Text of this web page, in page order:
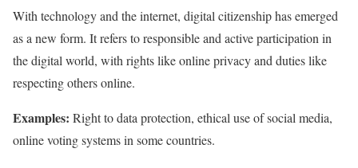
With technology and the internet, digital citizenship has emerged
as a new form. It refers to responsible and active participation in
the digital world, with rights like online privacy and duties like
respecting others online.
Examples: Right to data protection, ethical use of social media,
online voting systems in some countries.